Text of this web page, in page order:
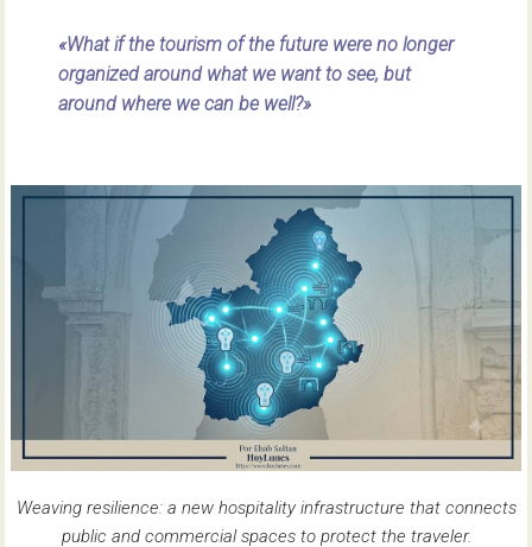
«What if the tourism of the future were no longer
organized around what we want to see, but
around where we can be well?»
Weaving resilience: a new hospitality infrastructure that connects
public and commercial spaces to protect the traveler.